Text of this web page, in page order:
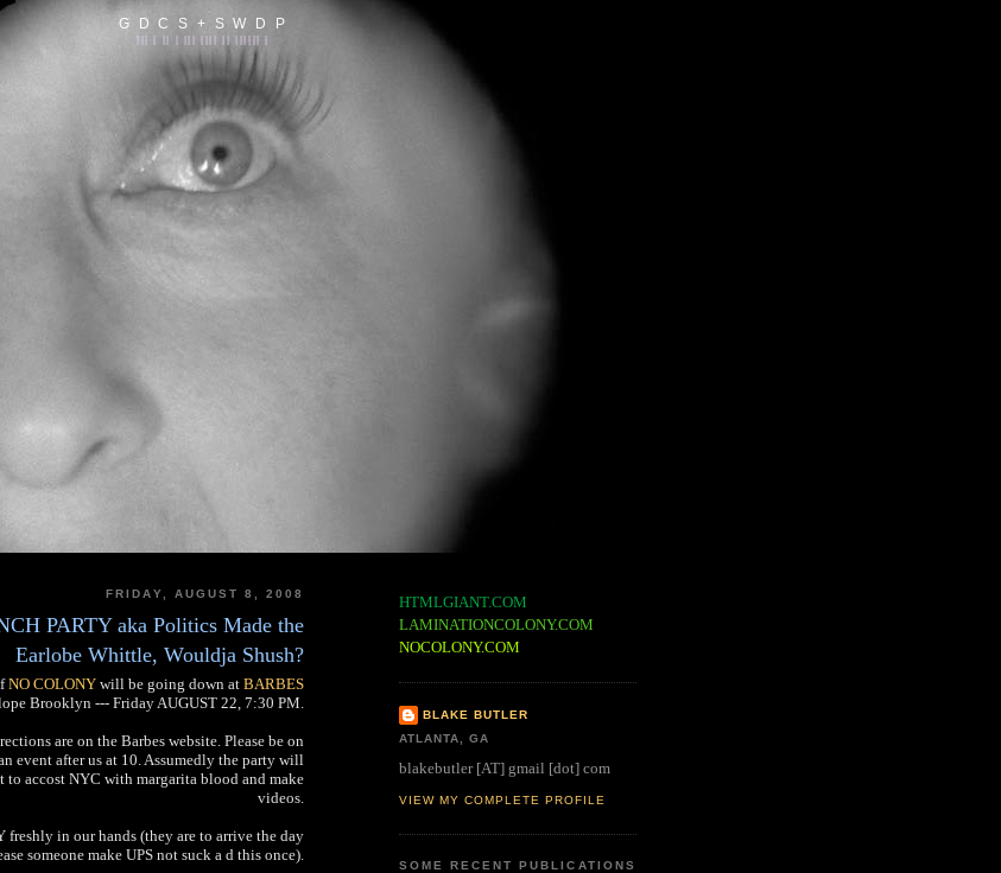
G D C S + S W D P
FRIDAY, AUGUST 8, 2008
PARTY aka Politics Made the
Earlobe Whittle, Wouldja Shush?
NO COLONY will be going down at BARBES
Brooklyn --- Friday AUGUST 22, 7:30 PM.
are on the Barbes website. Please be on
event after us at 10. Assumedly the party will
to accost NYC with margarita blood and make
videos.
freshly in our hands (they are to arrive the day
someone make UPS not suck a d this once).
HTMLGIANT.COM
LAMINATIONCOLONY.COM
NOCOLONY.COM
BLAKE BUTLER
ATLANTA, GA
blakebutler [AT] gmail [dot] com
VIEW MY COMPLETE PROFILE
SOME RECENT PUBLICATIONS